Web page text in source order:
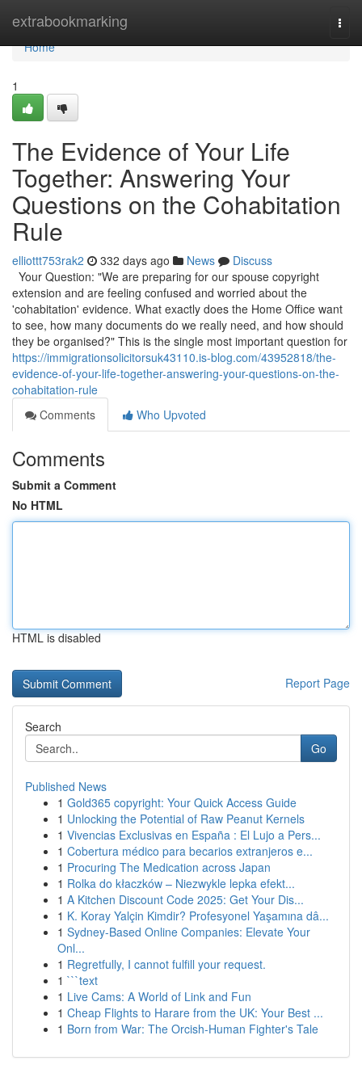
extrabookmarking
Home
Home
1
The Evidence of Your Life
Together: Answering Your
Questions on the Cohabitation
Rule
elliottt753rak2 332 days ago News
Discuss
Your Question: "We are preparing for our spouse copyright
extension and are feeling confused and worried about the
'cohabitation' evidence. What exactly does the Home Office want
to see, how many documents do we really need, and how should
they be organised?" This is the single most important question for
https://immigrationsolicitorsuk43110.is-blog.com/43952818/the-
evidence-of-your-life-together-answering-your-questions-on-the-
cohabitation-rule
Comments
Who Upvoted
Comments
Submit a Comment
No HTML
HTML is disabled
Report Page
Search
Go
Published News
1 Gold365 copyright: Your Quick Access Guide
1 Unlocking the Potential of Raw Peanut Kernels
1 Vivencias Exclusivas en España : El Lujo a Pers...
1 Cobertura médico para becarios extranjeros e...
1 Procuring The Medication across Japan
1 Rolka do kłaczków – Niezwykle lepka efekt...
1 A Kitchen Discount Code 2025: Get Your Dis...
1 K. Koray Yalçin Kimdir? Profesyonel Yaşamına dâ...
1 Sydney-Based Online Companies: Elevate Your
Onl...
1 Regretfully, I cannot fulfill your request.
1 ```text
1 Live Cams: A World of Link and Fun
1 Cheap Flights to Harare from the UK: Your Best ...
1 Born from War: The Orcish-Human Fighter's Tale